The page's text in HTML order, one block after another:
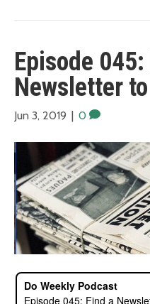
Episode
Newsletter
Jun 3, 2019 0